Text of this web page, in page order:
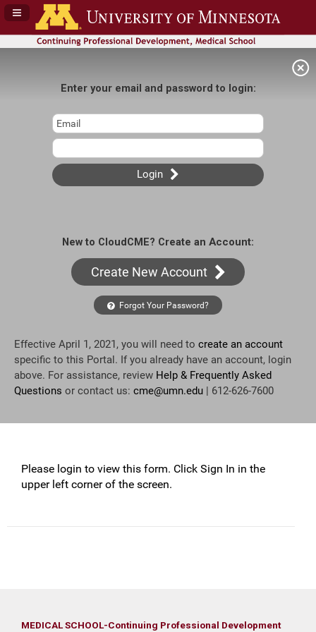
Navigation Panel Toggle
Enter your email and password to login:
Login
New to CloudCME? Create an Account:
Create New Account
Forgot Your Password?
Effective April 1, 2021, you will need to create an account
specific to this Portal. If you already have an account, login
above. For assistance, review Help & Frequently Asked
Questions or contact us: cme@umn.edu | 612-626-7600
Please login to view this form. Click Sign In in the
upper left corner of the screen.
MEDICAL SCHOOL-Continuing Professional Development